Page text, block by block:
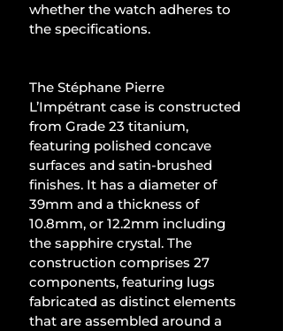
whether the watch adheres to
the specifications.
The Stéphane Pierre
L’Impétrant case is constructed
from Grade 23 titanium,
featuring polished concave
surfaces and satin-brushed
finishes. It has a diameter of
39mm and a thickness of
10.8mm, or 12.2mm including
the sapphire crystal. The
construction comprises 27
components, featuring lugs
fabricated as distinct elements
that are assembled around a